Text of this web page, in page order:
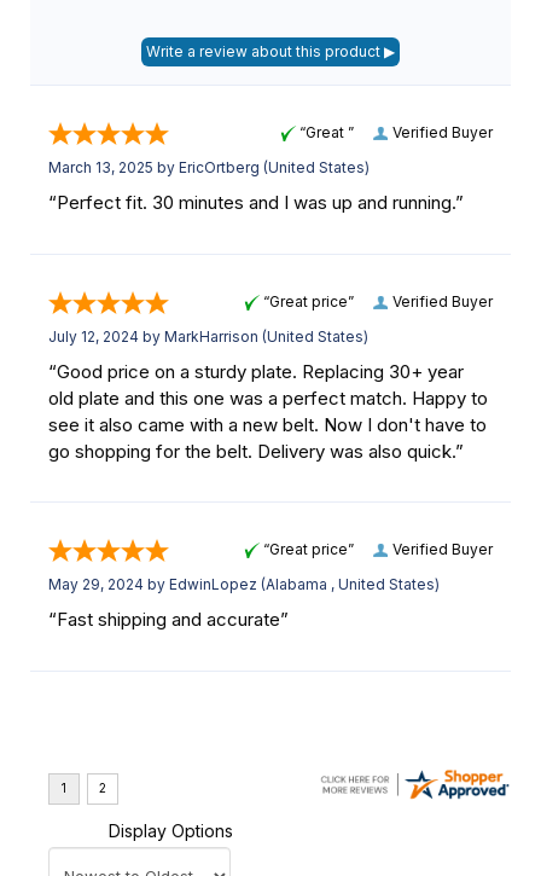
Verified Buyer
“Great ”
March 13, 2025 by EricOrtberg (United States)
“Perfect fit. 30 minutes and I was up and running.”
Verified Buyer
“Great price”
July 12, 2024 by MarkHarrison (United States)
“Good price on a sturdy plate. Replacing 30+ year
old plate and this one was a perfect match. Happy to
see it also came with a new belt. Now I don't have to
go shopping for the belt. Delivery was also quick.”
Verified Buyer
“Great price”
May 29, 2024 by EdwinLopez (Alabama , United States)
“Fast shipping and accurate”
Display Options